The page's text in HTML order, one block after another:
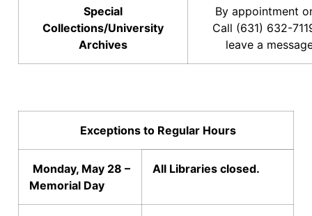
Special
Collections/University
Archives
By appointment
Call (631) 632-
leave a
Exceptions to Regular Hours
Monday, May 28 –
Memorial Day
All Libraries closed.